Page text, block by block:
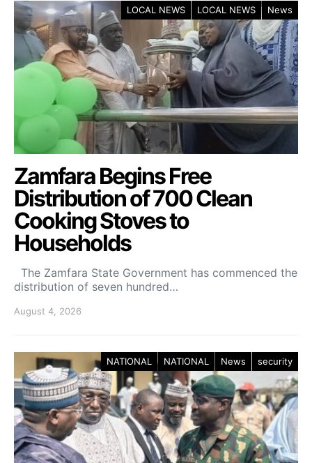
LOCAL NEWS LOCAL NEWS News
Zamfara Begins Free
Distribution of 700 Clean
Cooking Stoves to
Households
The Zamfara State Government has commenced the
distribution of seven hundred…
August 4, 2026
NATIONAL NATIONAL News security